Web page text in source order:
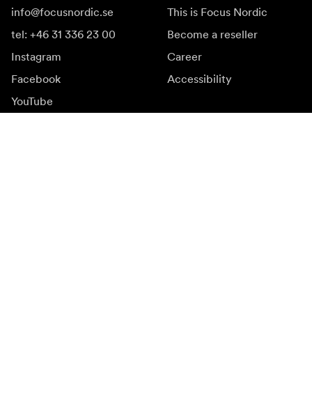
info@focusnordic.se
tel: +46 31 336 23 00
Instagram
Facebook
YouTube
This is Focus Nordic
Become a reseller
Career
Accessibility